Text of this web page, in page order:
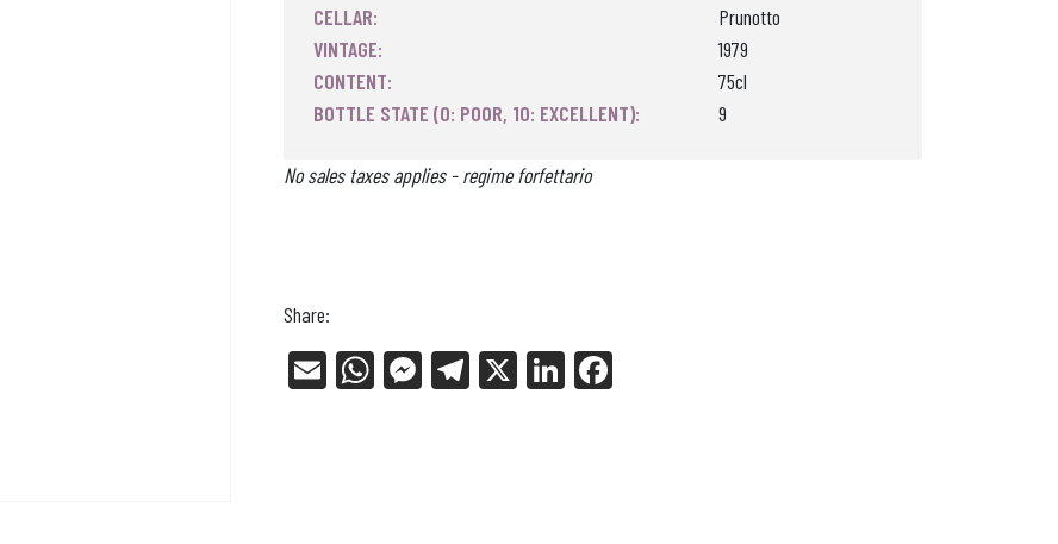
CELLAR:
Prunotto
VINTAGE:
1979
CONTENT:
75cl
BOTTLE STATE (0: POOR, 10: EXCELLENT):
9
No sales taxes applies - regime forfettario
Share:
E
W
Me Tel X
Li